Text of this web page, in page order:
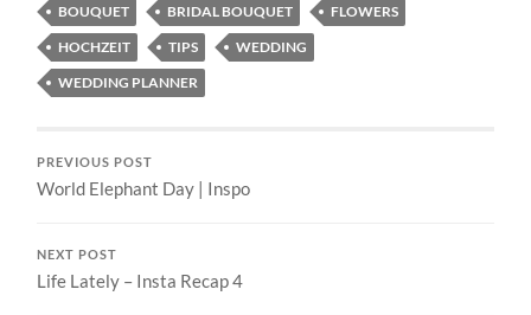
BOUQUET BRIDAL BOUQUET
FLOWERS
HOCHZEIT
TIPS
WEDDING
WEDDING PLANNER
PREVIOUS POST
World Elephant Day | Inspo
NEXT POST
Life Lately – Insta Recap 4